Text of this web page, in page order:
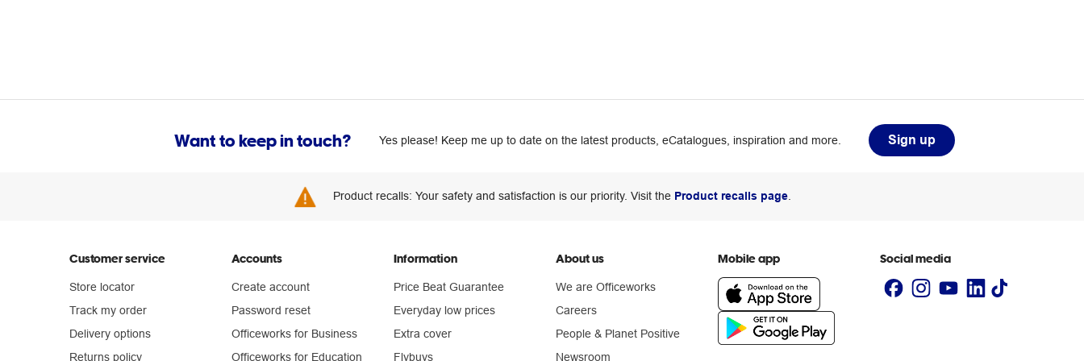
Want to keep in touch? Yes please! Keep me up to date on the latest products, eCatalogues, inspiration and more. Sign up
Product recalls: Your safety and satisfaction is our priority. Visit the Product recalls page.
Customer service
Store locator
Track my order
Delivery options
Returns policy
Accounts
Create account
Password reset
Officeworks for Business
Officeworks for Education
Information
Price Beat Guarantee
Everyday low prices
Extra cover
Flybuys
About us
We are Officeworks
Careers
People & Planet Positive
Newsroom
Mobile app Social media